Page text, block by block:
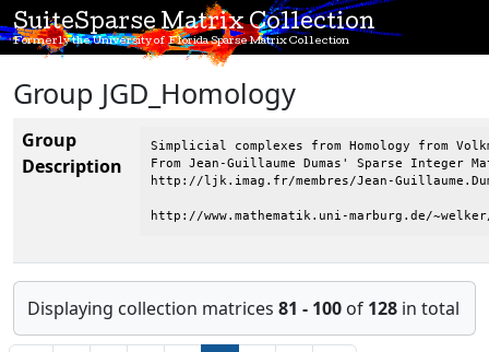
SuiteSparse Matrix Collection
Formerly the University of Florida Sparse Matrix Collection
Group JGD_Homology
Group
Description
Simplicial complexes from Homology from
From Jean-Guillaume Dumas' Sparse Integer
http://ljk.imag.fr/membres/Jean-
http://www.mathematik.uni-marburg.de/
Displaying collection matrices 81 - 100 of 128 in total